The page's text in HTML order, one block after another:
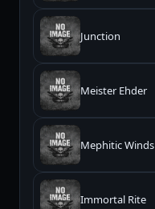
Junction
Meister Ehder
Mephitic Winds
Immortal Rite